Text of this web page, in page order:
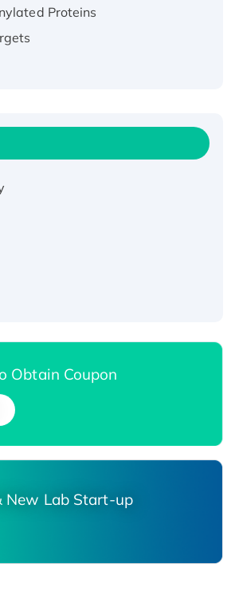
tagged
GNL2 Protein, GST-
Human CLEC4C protein,
Human SIRT1 (Active),
Proteins
Obtain Coupon
New Lab Start-up